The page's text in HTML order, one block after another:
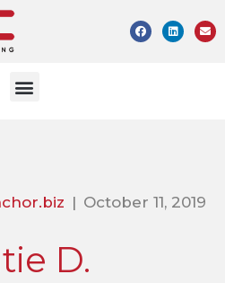
| October 11, 2019
D.